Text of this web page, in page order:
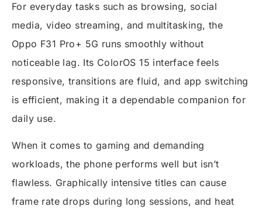
For everyday tasks such as browsing, social
media, video streaming, and multitasking, the
Oppo F31 Pro+ 5G runs smoothly without
noticeable lag. Its ColorOS 15 interface feels
responsive, transitions are fluid, and app switching
is efficient, making it a dependable companion for
daily use.
When it comes to gaming and demanding
workloads, the phone performs well but isn’t
flawless. Graphically intensive titles can cause
frame rate drops during long sessions, and heat